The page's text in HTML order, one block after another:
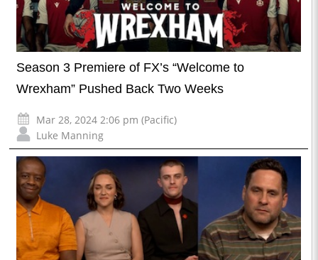
Season 3 Premiere of FX’s “Welcome to
Wrexham” Pushed Back Two Weeks
Mar 28, 2024 2:06 pm (Pacific)
Luke Manning